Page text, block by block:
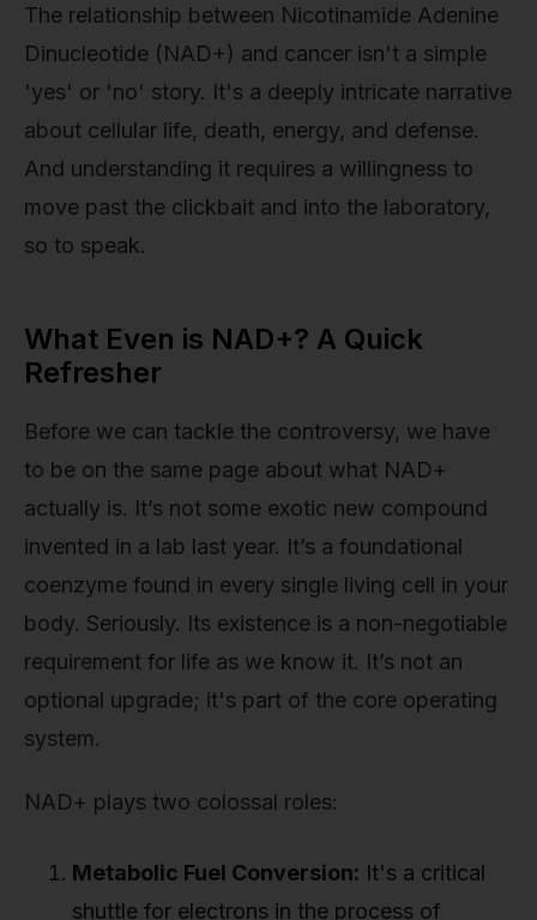
The relationship between Nicotinamide Adenine
Dinucleotide (NAD+) and cancer isn't a simple
'yes' or 'no' story. It's a deeply intricate narrative
about cellular life, death, energy, and defense.
And understanding it requires a willingness to
move past the clickbait and into the laboratory,
so to speak.
What Even is NAD+? A Quick
Refresher
Before we can tackle the controversy, we have
to be on the same page about what NAD+
actually is. It’s not some exotic new compound
invented in a lab last year. It’s a foundational
coenzyme found in every single living cell in your
body. Seriously. Its existence is a non-negotiable
requirement for life as we know it. It’s not an
optional upgrade; it's part of the core operating
system.
NAD+ plays two colossal roles:
Metabolic Fuel Conversion: It's a critical
shuttle for electrons in the process of